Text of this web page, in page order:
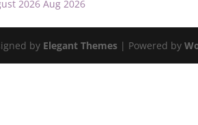
2026 Aug 2026
by Elegant Themes | Powered by